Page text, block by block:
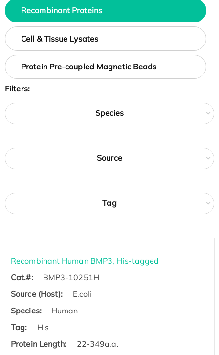
Recombinant Proteins
Cell & Tissue Lysates
Protein Pre-coupled Magnetic Beads
Filters:
Species
Source
Tag
Recombinant Human BMP3, His-tagged
Cat.#:
BMP3-10251H
Source (Host):
E.coli
Species:
Human
Tag:
His
Protein Length:
22-349a.a.